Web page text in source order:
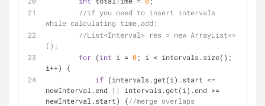
//if you need to insert intervals
while calculating time,add:
//List<Interval> res = new ArrayList<>
();
for (int i = 0; i < intervals.size();
i++) {
if (intervals.get(i).start <=
newInterval.end || intervals.get(i).end >=
newInterval.start) {//merge overlaps